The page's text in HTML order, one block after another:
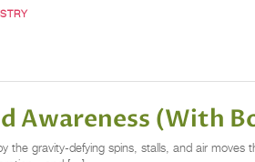
Awareness (With
gravity-defying spins, stalls, and air moves